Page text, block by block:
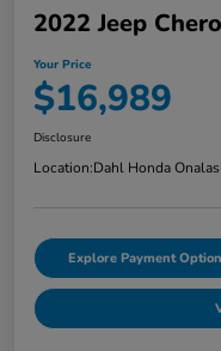
2022 Jeep
Your Price
$16,989
Disclosure
Location:Dahl Honda
Explore Payment